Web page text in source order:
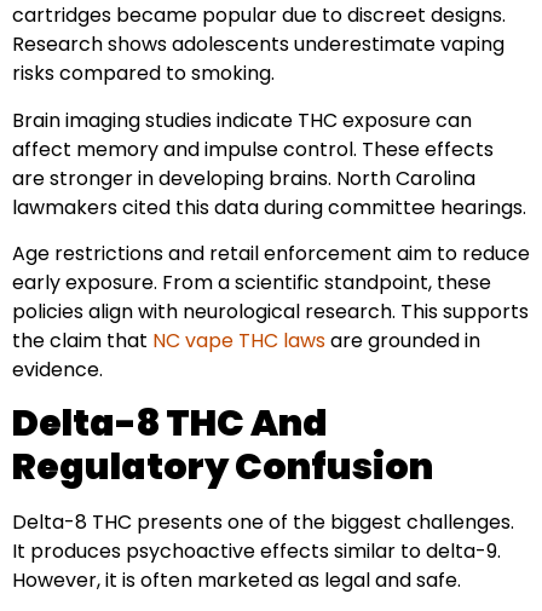
cartridges became popular due to discreet designs.
Research shows adolescents underestimate vaping
risks compared to smoking.
Brain imaging studies indicate THC exposure can
affect memory and impulse control. These effects
are stronger in developing brains. North Carolina
lawmakers cited this data during committee hearings.
Age restrictions and retail enforcement aim to reduce
early exposure. From a scientific standpoint, these
policies align with neurological research. This supports
the claim that NC vape THC lawsare grounded in
evidence.
Delta-8 THC And
Regulatory Confusion
Delta-8 THC presents one of the biggest challenges.
It produces psychoactive effects similar to delta-9.
However, it is often marketed as legal and safe.